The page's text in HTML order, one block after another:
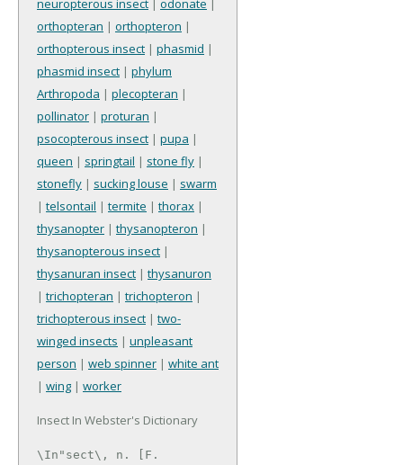
neuropterous insect odonate
orthopteran | orthopteron |
orthopterous insect | phasmid |
phasmid insect | phylum
Arthropoda | plecopteran |
pollinator | proturan |
psocopterous insect | pupa |
queen | springtail | stone fly |
stonefly | sucking louse | swarm
| telsontail | termite | thorax |
thysanopter | thysanopteron |
thysanopterous insect |
thysanuran insect | thysanuron
| trichopteran | trichopteron |
trichopterous insect | two-
winged insects | unpleasant
person | web spinner | white ant
| wing | worker
Insect In Webster's Dictionary
\In"sect\, n. [F.